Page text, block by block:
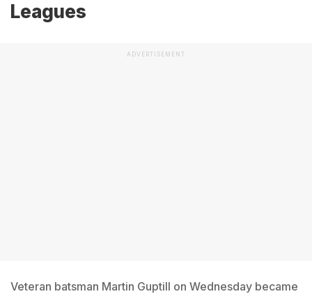
Leagues
ADVERTISEMENT
Veteran batsman Martin Guptill on Wednesday became